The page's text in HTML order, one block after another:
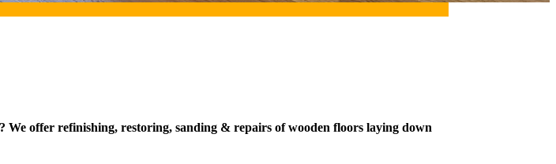
offer refinishing, restoring, sanding & repairs of wooden floors laying down